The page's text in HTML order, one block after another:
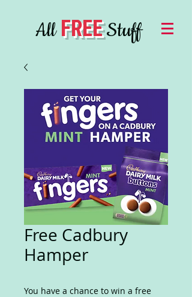
AllFREEStuff
Free Cadbury
Hamper
You have a chance to win a free